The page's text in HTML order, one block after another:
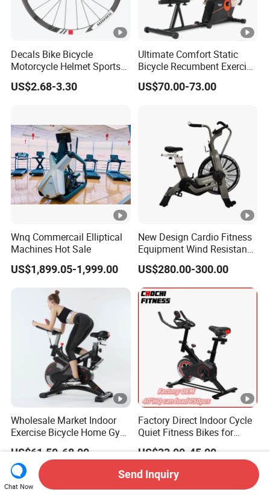
Decals Bike Bicycle
Motorcycle Helmet Sports
Goods Stickers Water Slide
Decals Stickers
US$2.68-3.30
Ultimate Comfort Static
Bicycle Recumbent Exercise
Bike Indoor Scademia for
Home Workouts
US$70.00-73.00
Wnq Commercail Elliptical
Machines Hot Sale
US$1,899.05-1,999.00
New Design Cardio Fitness
Equipment Wind Resistance
Spinning Air Exercise Bike
US$280.00-300.00
Wholesale Market Indoor
Exercise Bicycle Home Gym
Fitness Equipment Fitness
Spin Bike 6kg Flywheel
Spinning Bike Aqua Bike
US$61.50-68.00
Factory Direct Indoor Cycle
Quiet Fitness Bikes for
Home Use Spinning Bike
OEM
US$33.00-45.00
Chat Now
Send Inquiry